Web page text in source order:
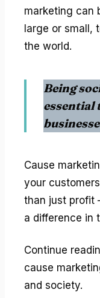
marketing can
large or small,
the world.
Being
essential
Cause
your
than just profit
a difference in
Continue
cause
and society.